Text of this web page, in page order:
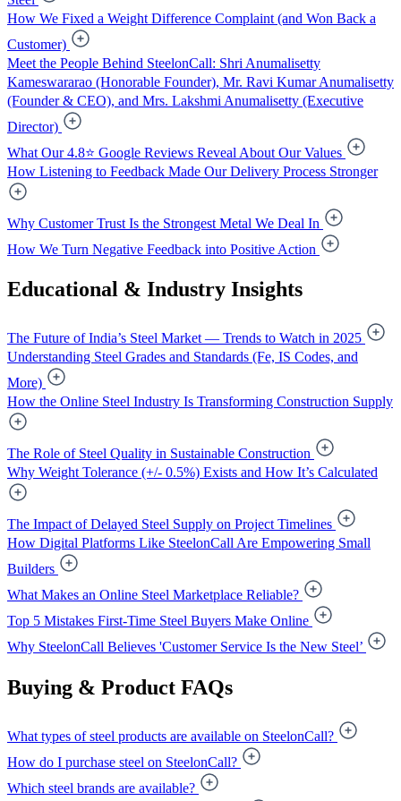
How We Fixed a Weight Difference Complaint (and Won Back a
Customer)
Meet the People Behind SteelonCall: Shri Anumalisetty
Kameswararao (Honorable Founder), Mr. Ravi Kumar Anumalisetty
(Founder & CEO), and Mrs. Lakshmi Anumalisetty (Executive
Director)
What Our 4.8⭐ Google Reviews Reveal About Our Values
How Listening to Feedback Made Our Delivery Process Stronger
Why Customer Trust Is the Strongest Metal We Deal In
How We Turn Negative Feedback into Positive Action
Educational & Industry Insights
The Future of India’s Steel Market — Trends to Watch in 2025
Understanding Steel Grades and Standards (Fe, IS Codes, and
More)
How the Online Steel Industry Is Transforming Construction Supply
The Role of Steel Quality in Sustainable Construction
Why Weight Tolerance (+/- 0.5%) Exists and How It’s Calculated
The Impact of Delayed Steel Supply on Project Timelines
How Digital Platforms Like SteelonCall Are Empowering Small
Builders
What Makes an Online Steel Marketplace Reliable?
Top 5 Mistakes First-Time Steel Buyers Make Online
Why SteelonCall Believes 'Customer Service Is the New Steel’
Buying & Product FAQs
What types of steel products are available on SteelonCall?
How do I purchase steel on SteelonCall?
Which steel brands are available?